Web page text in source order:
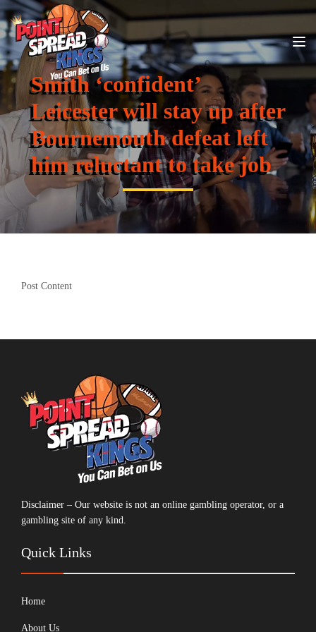
Smith ‘confident’
Leicester will stay up after
Bournemouth defeat left
him reluctant to take job
Post Content
Disclaimer – Our website is not an online gambling operator, or a
gambling site of any kind.
Quick Links
Home
About Us